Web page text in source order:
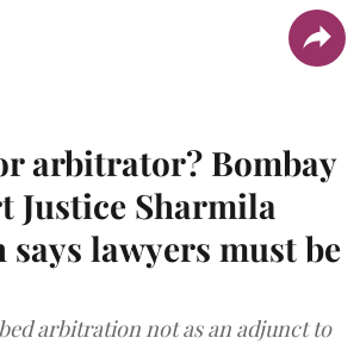
arbitrator? Bombay
Justice Sharmila
says lawyers must be
arbitration not as an adjunct to